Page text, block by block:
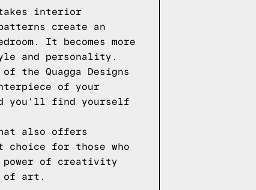
takes interior
create an
It becomes more
and personality.
the Quagga Designs
of your
you'll find yourself
also offers
choice for those who
power of creativity
of art.